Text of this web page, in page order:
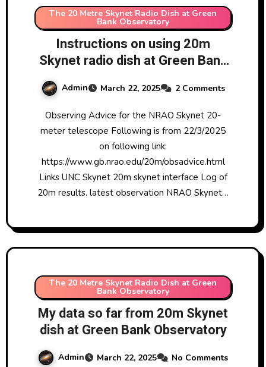
The 20 Metre Skynet Radio Dish at Green
Bank Observatory
Instructions on using 20m
Skynet radio dish at Green Bank
Admin March 22, 2025 2 Comments
Observing Advice for the NRAO Skynet 20-
meter telescope Following is from 22/3/2025
on following link:
https://www.gb.nrao.edu/20m/obsadvice.html
Links UNC Skynet 20m skynet interface Log of
20m results. latest observation NRAO Skynet…
The 20 Metre Skynet Radio Dish at Green
Bank Observatory
My data so far from 20m Skynet
dish at Green Bank Observatory
Admin March 22, 2025 No Comments